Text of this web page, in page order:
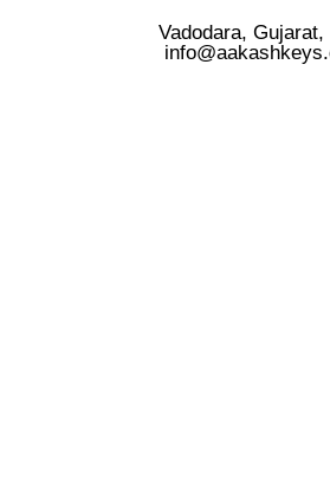
Vadodara, Gujarat,